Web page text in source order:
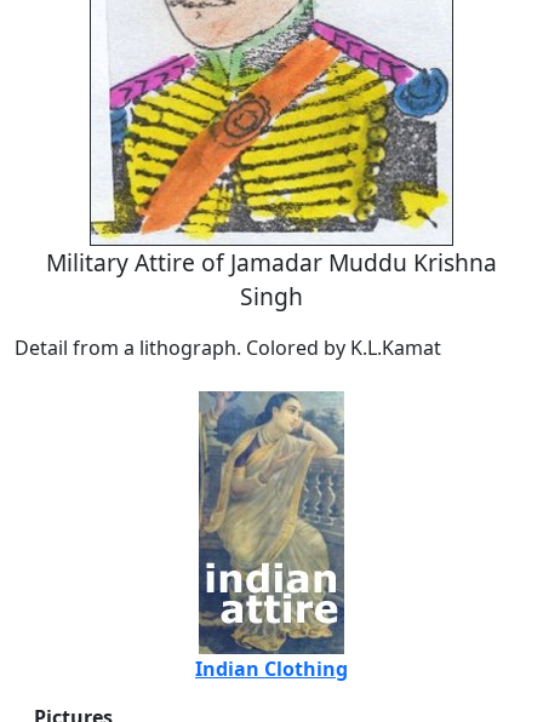
Military Attire of Jamadar Muddu Krishna
Singh
Detail from a lithograph. Colored by K.L.Kamat
Indian Clothing